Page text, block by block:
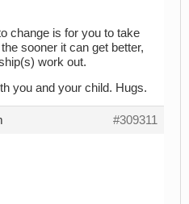
change is for you to take
sooner it can get better,
work out.
you and your child. Hugs.
#309311